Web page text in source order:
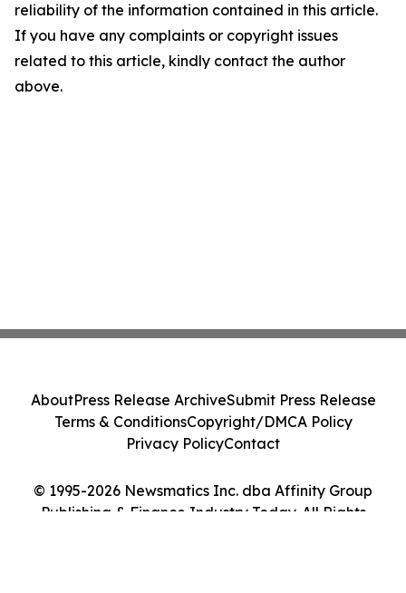
reliability of the information contained in this article.
If you have any complaints or copyright issues
related to this article, kindly contact the author
above.
© 1995-2026 Newsmatics Inc. dba Affinity Group
Publishing & Finance Industry Today. All Rights
AboutPress Release ArchiveSubmit Press Release
Terms & ConditionsCopyright/DMCA Policy
Privacy PolicyContact